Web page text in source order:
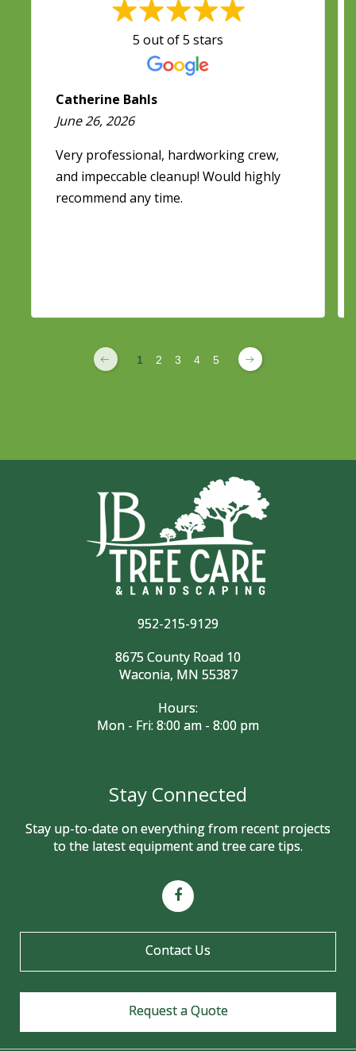
5 out of 5 stars
Catherine Bahls
June 26, 2026
Very professional, hardworking crew,
and impeccable cleanup! Would highly
recommend any time.
1 2 3 4 5
952-215-9129
8675 County Road 10
Waconia, MN 55387
Hours:
Mon - Fri: 8:00 am - 8:00 pm
Stay Connected
Stay up-to-date on everything from recent projects
to the latest equipment and tree care tips.
Contact Us
Request a Quote